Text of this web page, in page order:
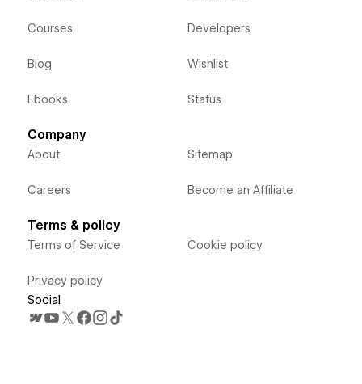
Courses
Blog
Ebooks
Developers
Wishlist
Status
Company
About
Careers
Sitemap
Become an Affiliate
Terms & policy
Terms of Service
Privacy policy
Cookie policy
Social